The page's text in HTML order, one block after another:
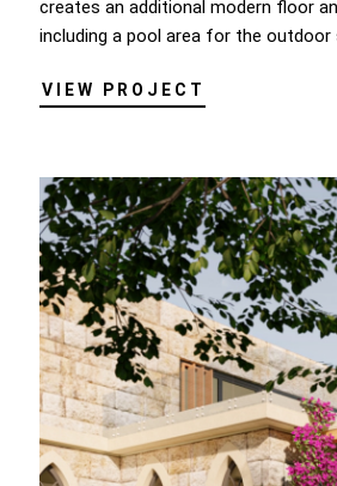
creates an additional modern floor
including a pool area for the outdoor
VIEW PROJECT